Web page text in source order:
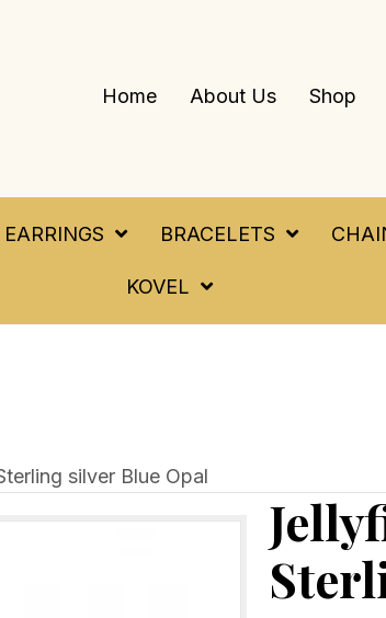
Home About Us Shop
EARRINGS BRACELETS
KOVEL
silver Blue Opal